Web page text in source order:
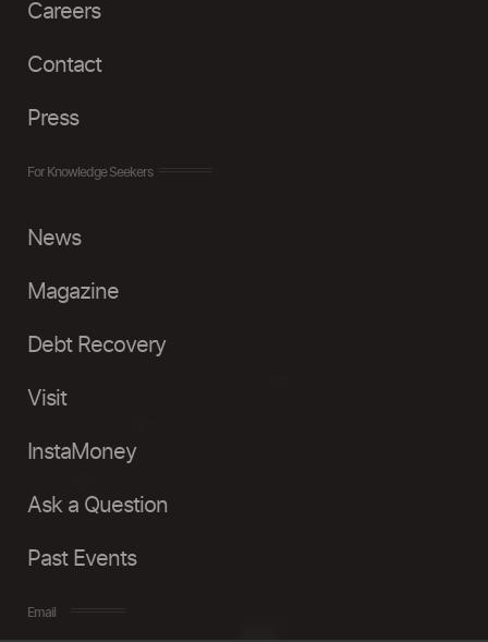
Careers
Contact
Press
For Knowledge Seekers
News
Magazine
Debt Recovery
Visit
InstaMoney
Ask a Question
Past Events
Email